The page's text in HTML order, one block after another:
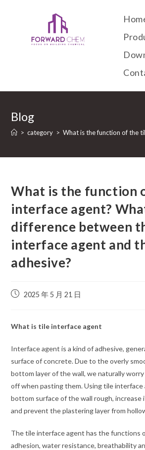
Blog
> category > What is the function of the
What is the function
interface agent?
difference between
interface agent and
adhesive?
2025 年 5 月 21 日
What is tile interface agent
Interface agent is a kind of adhesive,
surface of concrete. Due to the overly
bottom layer of the wall, we naturally
off when pasting them. Using tile interface
bottom surface of the wall rough,
and prevent the plastering layer from
The tile interface agent has the functions
adhesion, water resistance, breathability